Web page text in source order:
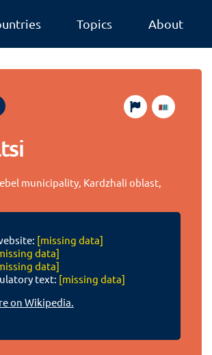
Topics About
municipality, Kardzhali oblast,
[missing data]
data]
data]
text: [missing data]
on Wikipedia.